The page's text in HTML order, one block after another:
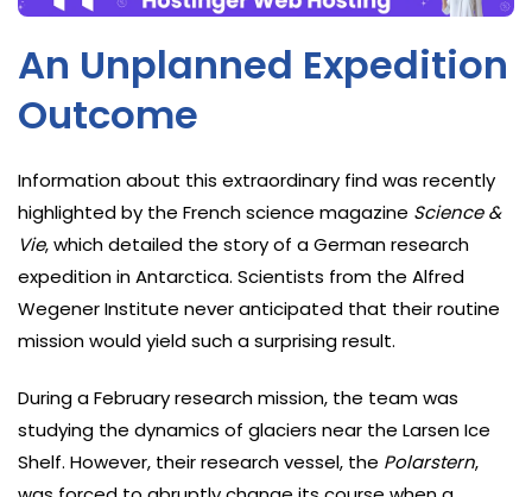
An Unplanned Expedition
Outcome
Information about this extraordinary find was recently
highlighted by the French science magazine Science &
Vie, which detailed the story of a German research
expedition in Antarctica. Scientists from the Alfred
Wegener Institute never anticipated that their routine
mission would yield such a surprising result.
During a February research mission, the team was
studying the dynamics of glaciers near the Larsen Ice
Shelf. However, their research vessel, the Polarstern,